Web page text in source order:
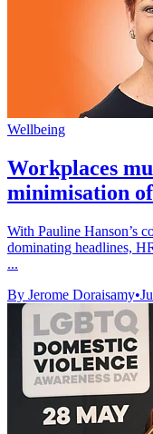
Wellbeing
Workplaces
minimisation
With Pauline Hanson’s
dominating headlines,
...
By Jerome Doraisamy•